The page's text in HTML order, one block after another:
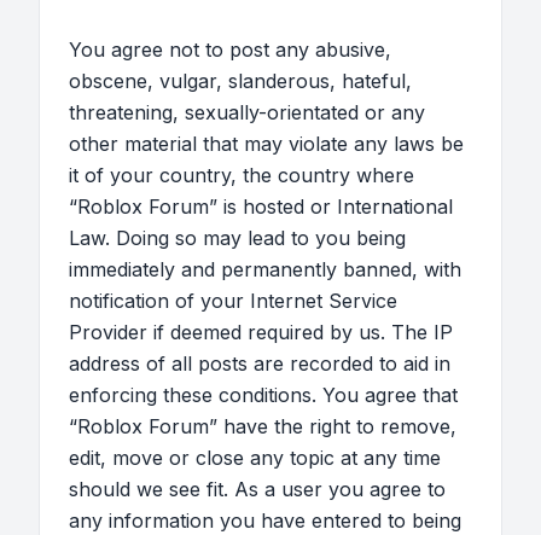
You agree not to post any abusive,
obscene, vulgar, slanderous, hateful,
threatening, sexually-orientated or any
other material that may violate any laws be
it of your country, the country where
“Roblox Forum” is hosted or International
Law. Doing so may lead to you being
immediately and permanently banned, with
notification of your Internet Service
Provider if deemed required by us. The IP
address of all posts are recorded to aid in
enforcing these conditions. You agree that
“Roblox Forum” have the right to remove,
edit, move or close any topic at any time
should we see fit. As a user you agree to
any information you have entered to being